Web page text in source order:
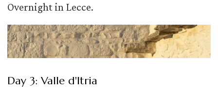
Overnight in Lecce.
Day 3: Valle d'Itria